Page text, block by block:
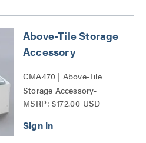
Above-Tile Storage
Accessory
CMA470 | Above-Tile
Storage Accessory-
CMA47x Series
MSRP: $172.00 USD